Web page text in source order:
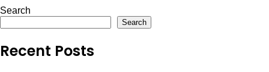
Search
Search
Recent Posts